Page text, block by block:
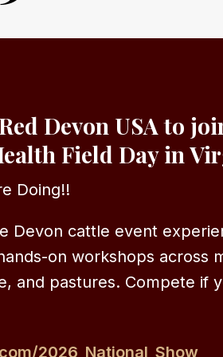
Devon USA to
Field Day in
Doing!!
Devon cattle event
on workshops across
and pastures. Compete if
2026_National_Show